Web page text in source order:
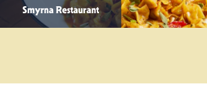
Smyrna Restaurant